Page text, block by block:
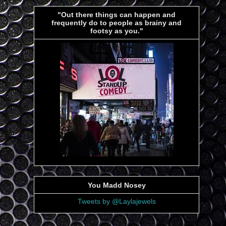
"Out there things can happen and
frequently do to people as brainy and
footsy as you."
You Madd Nosey
Tweets by @Laylajewels